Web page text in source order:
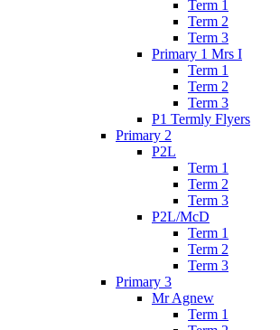
Term 1
Term 2
Term 3
Primary 1 Mrs I
Term 1
Term 2
Term 3
P1 Termly Flyers
Primary 2
P2L
Term 1
Term 2
Term 3
P2L/McD
Term 1
Term 2
Term 3
Primary 3
Mr Agnew
Term 1